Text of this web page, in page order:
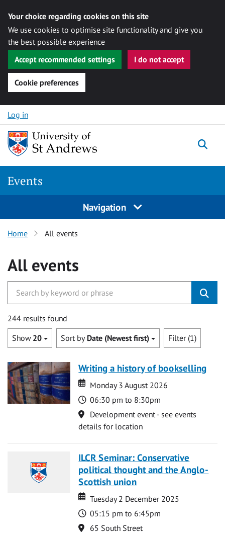
Your choice regarding cookies on this site
We use cookies to optimise site functionality and give you
the best possible experience
Accept recommended settings
I do not accept
Cookie preferences
Skip to content
Log in
Events
Navigation
Home All events
All events
244 results found
Show 20 Sort by Date (Newest first) Filter (1)
Writing a history of bookselling
Date
Date
Monday 3 August 2026
Time
06:30 pm to 8:30pm
Location
Development event - see events
details for location
ILCR Seminar: Conservative
political thought and the Anglo-
Scottish union
Date
Date
Tuesday 2 December 2025
Time
05:15 pm to 6:45pm
Location
65 South Street